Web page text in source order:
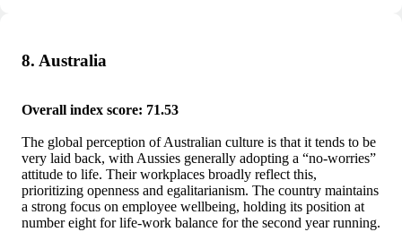
8. Australia
Overall index score: 71.53
The global perception of Australian culture is that it tends to be
very laid back, with Aussies generally adopting a “no-worries”
attitude to life. Their workplaces broadly reflect this,
prioritizing openness and egalitarianism. The country maintains
a strong focus on employee wellbeing, holding its position at
number eight for life-work balance for the second year running.